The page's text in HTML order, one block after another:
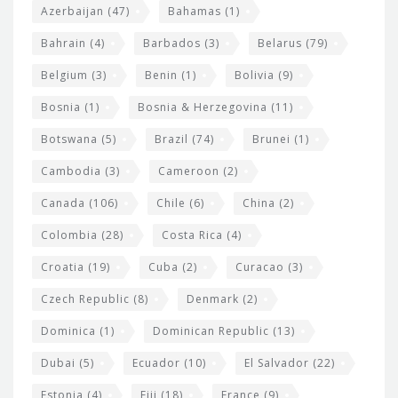
Azerbaijan (47) Bahamas (1)
Bahrain (4) Barbados (3) Belarus (79)
Belgium (3) Benin (1) Bolivia (9)
Bosnia (1) Bosnia & Herzegovina (11)
Botswana (5) Brazil (74) Brunei (1)
Cambodia (3) Cameroon (2)
Canada (106) Chile (6) China (2)
Colombia (28) Costa Rica (4)
Croatia (19) Cuba (2) Curacao (3)
Czech Republic (8) Denmark (2)
Dominica (1) Dominican Republic (13)
Dubai (5) Ecuador (10) El Salvador (22)
Estonia (4) Fiji (18) France (9)